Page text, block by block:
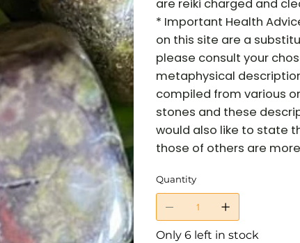
are reiki charged and
* Important Health
on this site are a
please consult your
metaphysical
compiled from various
stones and these
would also like to state
those of others are
Quantity
Only 6 left in stock